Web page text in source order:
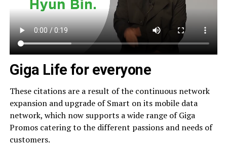
Giga Life for everyone
These citations are a result of the continuous network
expansion and upgrade of Smart on its mobile data
network, which now supports a wide range of Giga
Promos catering to the different passions and needs of
customers.